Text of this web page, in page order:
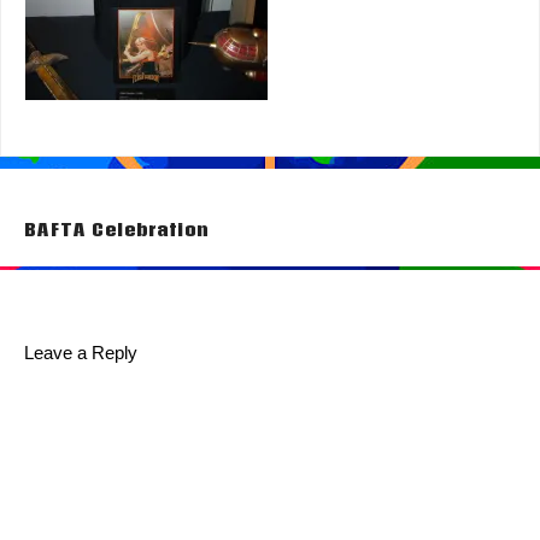
Post
BAFTA Celebration
Leave a Reply